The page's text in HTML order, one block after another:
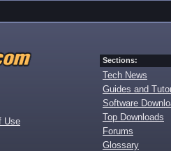
Use
Sections:
Tech News
Guides and
Software
Top Downloads
Forums
Glossary